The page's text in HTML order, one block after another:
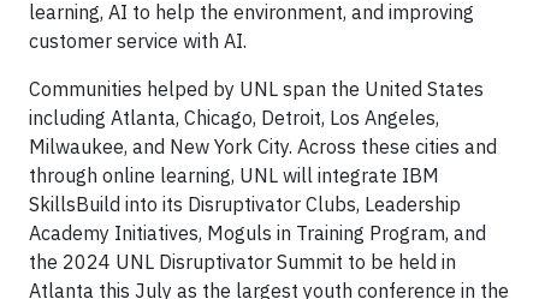
learning, AI to help the environment, and improving
customer service with AI.
Communities helped by UNL span the United States
including Atlanta, Chicago, Detroit, Los Angeles,
Milwaukee, and New York City. Across these cities and
through online learning, UNL will integrate IBM
SkillsBuild into its Disruptivator Clubs, Leadership
Academy Initiatives, Moguls in Training Program, and
the 2024 UNL Disruptivator Summit to be held in
Atlanta this July as the largest youth conference in the